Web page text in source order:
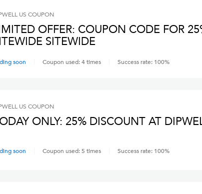
US COUPON
OFFER: COUPON CODE FOR
SITEWIDE
soon Coupon used:4times Success rate: 100%
US COUPON
ONLY: 25% DISCOUNT AT
soon Coupon used:5 times Success rate: 100%